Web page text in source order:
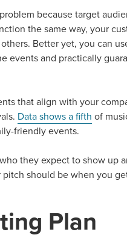
because target
the same way, your
Better yet, you can
events and practically
that align with your
Data shows a fifth of
friendly events.
they expect to show up
should be when you
Plan